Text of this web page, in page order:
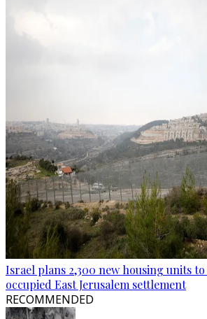
Israel plans 2,300 new housing units
occupied East Jerusalem settlement
RECOMMENDED